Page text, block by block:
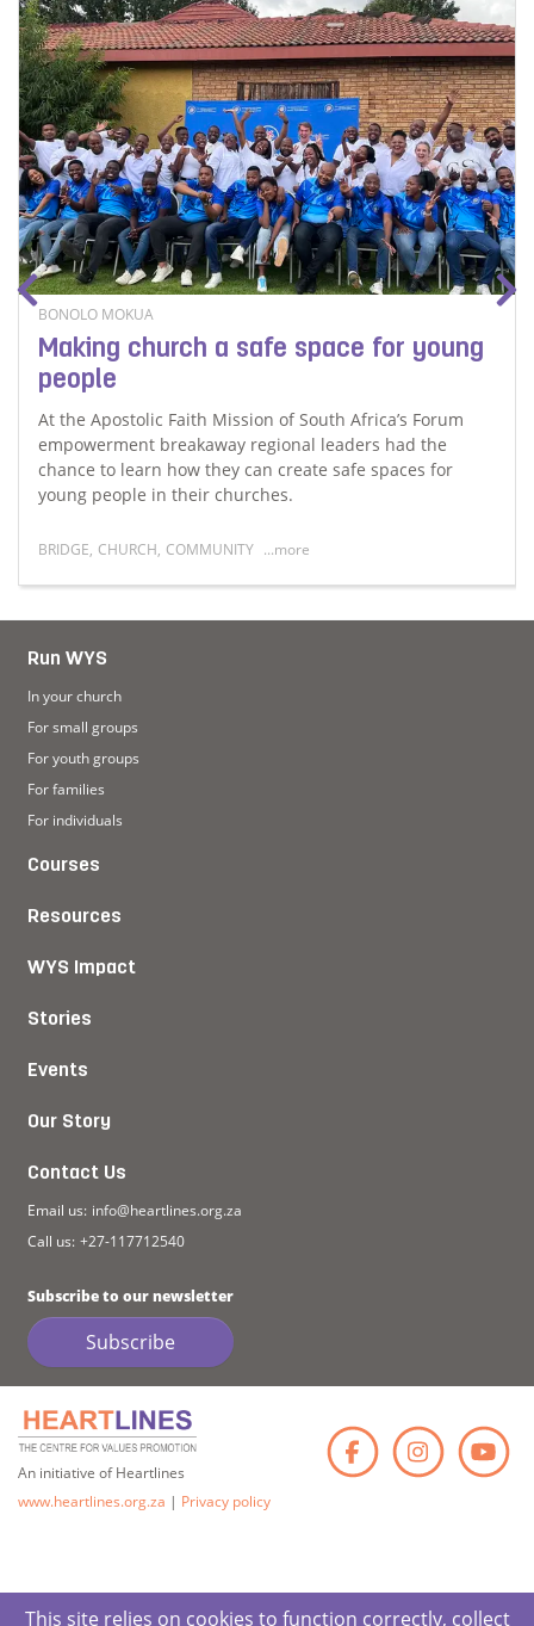
BONOLO MOKUA
Making church a safe space for young
people
At the Apostolic Faith Mission of South Africa’s Forum
empowerment breakaway regional leaders had the
chance to learn how they can create safe spaces for
young people in their churches.
BRIDGE, CHURCH, COMMUNITY ...more
Run WYS
In your church
For small groups
For youth groups
For families
For individuals
Courses
Resources
WYS Impact
Stories
Events
Our Story
Contact Us
Email us: info@heartlines.org.za
Call us: +27-117712540
Subscribe to our newsletter
Subscribe
An initiative of Heartlines
www.heartlines.org.za | Privacy policy
This site relies on cookies to function correctly, collect